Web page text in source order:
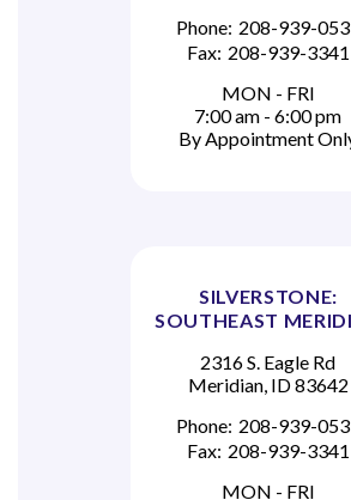
Phone: 208-939-
Fax: 208-939-3341
MON - FRI
7:00 am - 6:00 pm
By Appointment
SILVERSTONE:
SOUTHEAST
2316 S. Eagle Rd
Meridian, ID 83642
Phone: 208-939-
Fax: 208-939-3341
MON - FRI